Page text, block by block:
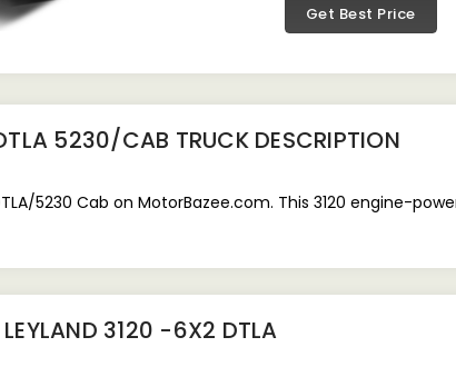
Get Best Price
5230/CAB TRUCKDESCRIPTION
5230 Cab on MotorBazee.com. This 3120 engine-
3120 -6X2 DTLA